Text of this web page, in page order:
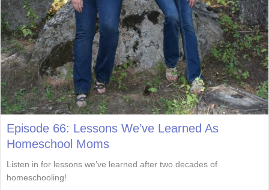
Episode 66: Lessons We’ve Learned As
Homeschool Moms
Listen in for lessons we’ve learned after two decades of
homeschooling!